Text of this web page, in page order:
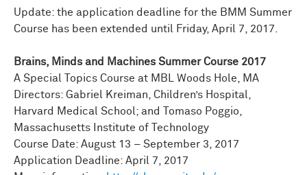
Update: the application deadline for the BMM Summer
Course has been extended until Friday, April 7, 2017.
Brains, Minds and Machines Summer Course 2017
A Special Topics Course at MBL Woods Hole, MA
Directors: Gabriel Kreiman, Children’s Hospital,
Harvard Medical School; and Tomaso Poggio,
Massachusetts Institute of Technology
Course Date: August 13 – September 3, 2017
Application Deadline: April 7, 2017